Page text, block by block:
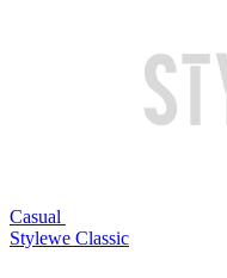
Casual
Stylewe Classic